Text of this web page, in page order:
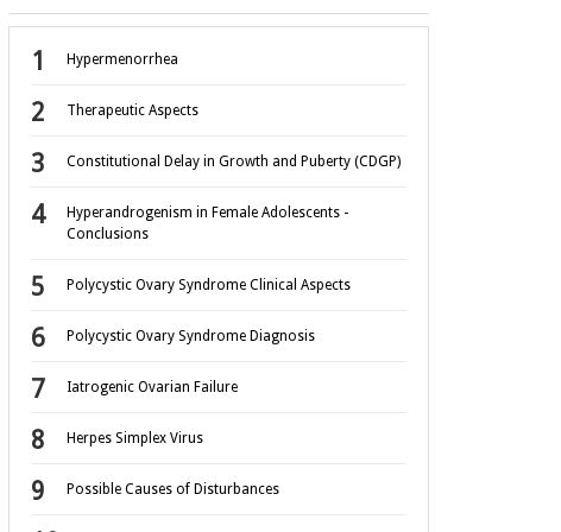
Hypermenorrhea
Therapeutic Aspects
Constitutional Delay in Growth and Puberty (CDGP)
Hyperandrogenism in Female Adolescents -
Conclusions
Polycystic Ovary Syndrome Clinical Aspects
Polycystic Ovary Syndrome Diagnosis
Iatrogenic Ovarian Failure
Herpes Simplex Virus
Possible Causes of Disturbances